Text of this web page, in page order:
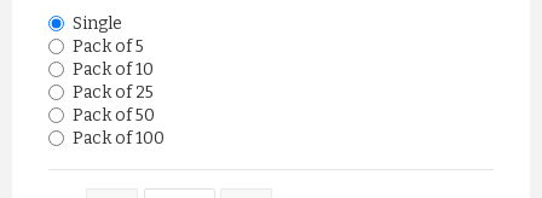
Single
Pack of 5
Pack of 10
Pack of 25
Pack of 50
Pack of 100